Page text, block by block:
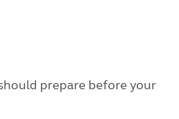
prepare before your